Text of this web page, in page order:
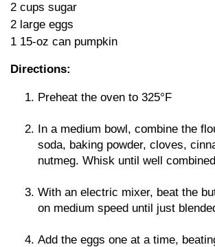
2 cups sugar
2 large eggs
1 15-oz can pumpkin
Directions:
Preheat the oven to 325°F
In a medium bowl, combine the
soda, baking powder, cloves,
nutmeg. Whisk until well
With an electric mixer, beat the
on medium speed until just
Add the eggs one at a time,